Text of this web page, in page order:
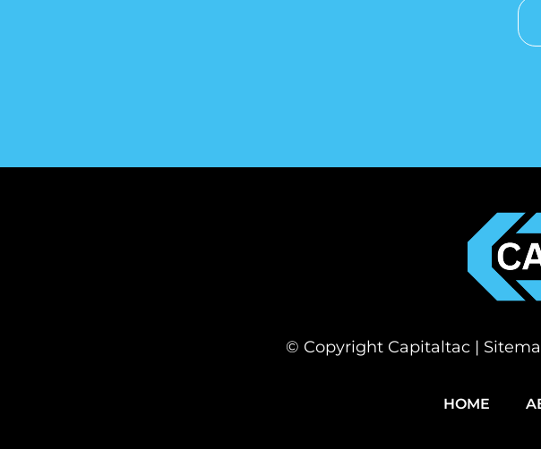
© Copyright Capitaltac |
HOME